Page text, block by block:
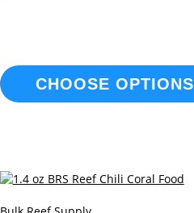
CHOOSE OPTIONS